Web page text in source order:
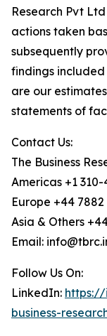
Research Pvt
actions taken
subsequently
findings included
are our
statements of
Contact Us:
The Business
Americas +1 310-
Europe +44 7882
Asia & Others
Email:
Follow Us On:
LinkedIn: https://
business-